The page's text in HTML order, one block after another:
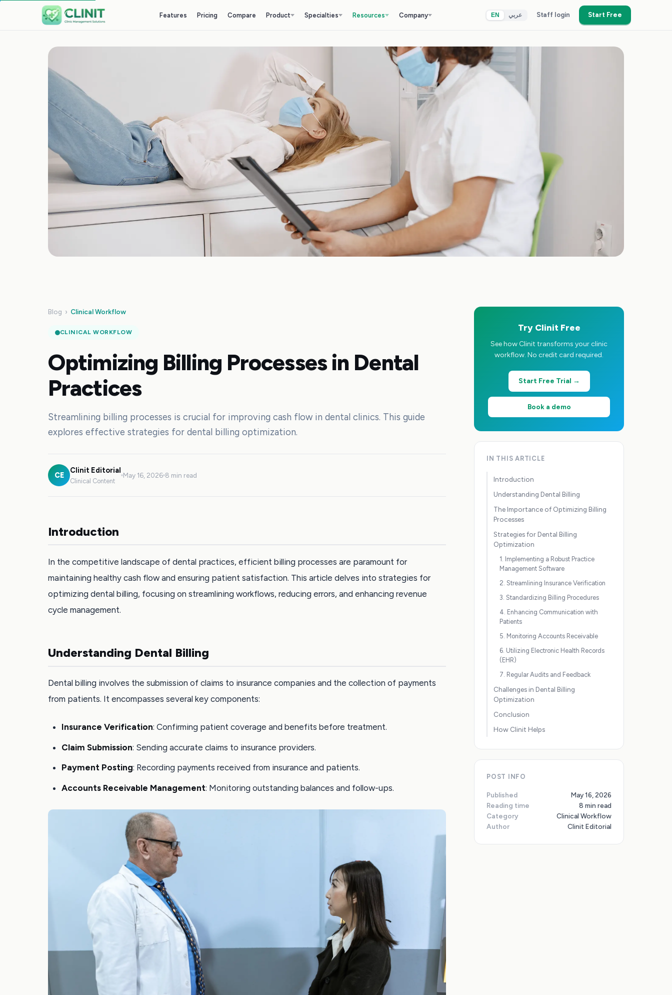
Features Pricing Compare Product Specialties Resources Company EN عربي Staff login Start Free
Blog › Clinical Workflow
CLINICAL WORKFLOW
Optimizing Billing Processes in Dental
Practices
Streamlining billing processes is crucial for improving cash flow in dental clinics. This guide
explores effective strategies for dental billing optimization.
CE
Clinit Editorial
Clinical Content
May 16, 2026 8 min read
Introduction
In the competitive landscape of dental practices, efficient billing processes are paramount for
maintaining healthy cash flow and ensuring patient satisfaction. This article delves into strategies for
optimizing dental billing, focusing on streamlining workflows, reducing errors, and enhancing revenue
cycle management.
Understanding Dental Billing
Dental billing involves the submission of claims to insurance companies and the collection of payments
from patients. It encompasses several key components:
Insurance Verification: Confirming patient coverage and benefits before treatment.
Claim Submission: Sending accurate claims to insurance providers.
Payment Posting: Recording payments received from insurance and patients.
Accounts Receivable Management: Monitoring outstanding balances and follow-ups.
Try Clinit Free
See how Clinit transforms your clinic
workflow. No credit card required.
Start Free Trial →
Book a demo
IN THIS ARTICLE
Introduction
Understanding Dental Billing
The Importance of Optimizing Billing
Processes
Strategies for Dental Billing
Optimization
1. Implementing a Robust Practice
Management Software
2. Streamlining Insurance Verification
3. Standardizing Billing Procedures
4. Enhancing Communication with
Patients
5. Monitoring Accounts Receivable
6. Utilizing Electronic Health Records
(EHR)
7. Regular Audits and Feedback
Challenges in Dental Billing
Optimization
Conclusion
How Clinit Helps
POST INFO
Published
May 16, 2026
Reading time
8 min read
Category
Clinical Workflow
Author
Clinit Editorial